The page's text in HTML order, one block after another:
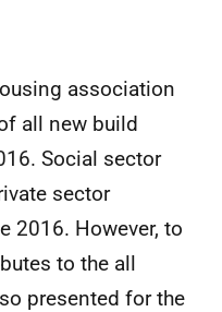
association
all new build
Social sector
sector
2016. However, to
to the all
presented for the